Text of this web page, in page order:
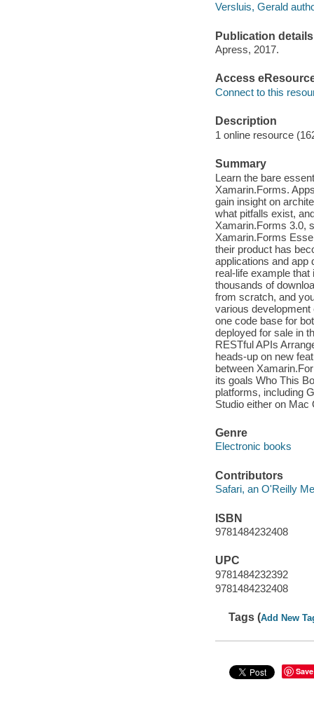
Versluis, Gerald
Publication details
Apress, 2017.
Access
Connect to this
Description
1 online resource
Summary
Learn the bare
Xamarin.Forms.
gain insight on
what pitfalls exist,
Xamarin.Forms 3.0,
Xamarin.Forms
their product has
applications and app
real-life example that
thousands of
from scratch, and
various
one code base for
deployed for sale in
RESTful APIs
heads-up on new
between
its goals Who This
platforms, including
Studio either on Mac
Genre
Electronic books
Contributors
Safari, an O'Reilly
ISBN
9781484232408
UPC
9781484232392
9781484232408
Tags (Add New
Save